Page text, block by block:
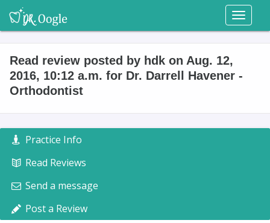
Toggle
Read review posted by hdk on Aug. 12,
2016, 10:12 a.m. for Dr. Darrell Havener -
Orthodontist
Practice Info
Read Reviews
Send a message
Post a Review